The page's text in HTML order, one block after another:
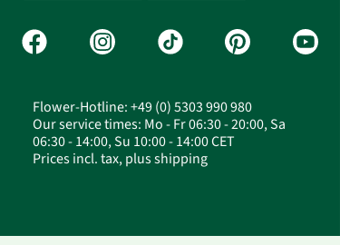
Flower-Hotline: +49 (0) 5303 990 980
Our service times: Mo - Fr 06:30 - 20:00, Sa
06:30 - 14:00, Su 10:00 - 14:00 CET
Prices incl. tax, plus shipping